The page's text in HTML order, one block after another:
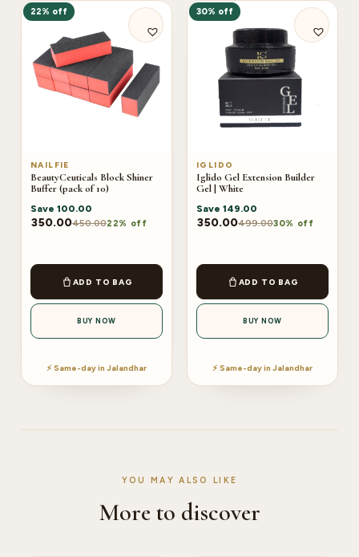
22% off
NAILFIE
BeautyCeuticals Block Shiner
Buffer (pack of 10)
Save 100.00
350.00450.0022% off
ADD TO BAG
BUY NOW
⚡ Same-day in Jalandhar
30% off
IGLIDO
Iglido Gel Extension Builder
Gel | White
Save 149.00
350.00499.0030% off
ADD TO BAG
BUY NOW
⚡ Same-day in Jalandhar
YOU MAY ALSO LIKE
More to discover